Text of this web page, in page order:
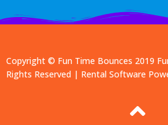
Copyright © Fun Time Bounces 2019
Rights Reserved | Rental Software